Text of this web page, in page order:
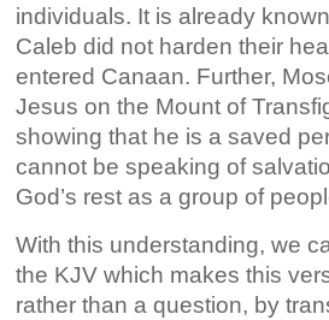
individuals. It is already
Caleb did not harden their
entered Canaan. Further,
Jesus on the Mount of
showing that he is a saved
cannot be speaking of
God’s rest as a group of
With this understanding, we
the KJV which makes this
rather than a question, by